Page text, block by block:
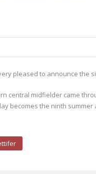
pleased to announce the
central midfielder came
becomes the ninth summer